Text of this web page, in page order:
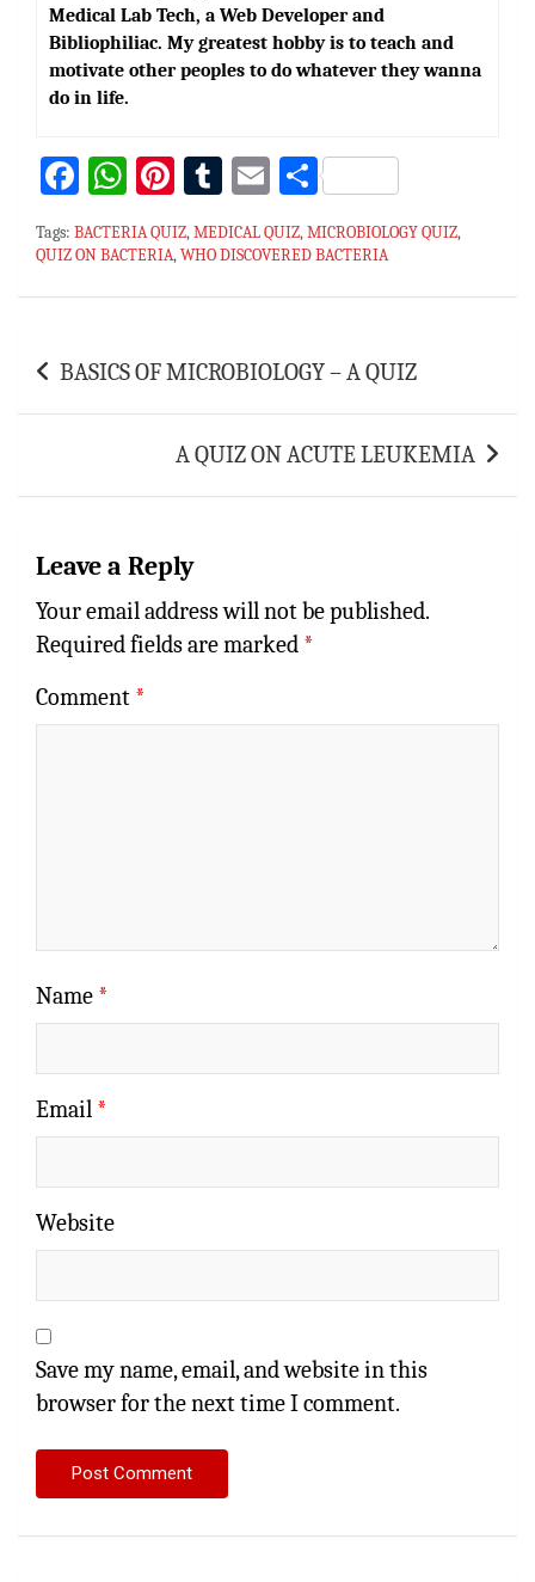
Medical Lab Tech, a Web Developer and
Bibliophiliac. My greatest hobby is to teach and
motivate other peoples to do whatever they wanna
do in life.
Fa
bo
ok
W
at
sA
p
Pi
er
es
T
m
bl
E
ai
l
S
ar
e
Tags: BACTERIA QUIZ,MEDICAL QUIZ,MICROBIOLOGY QUIZ,
QUIZ ON BACTERIA,WHO DISCOVERED BACTERIA
navigation
BASICS OF MICROBIOLOGY – A QUIZ
A QUIZ ON ACUTE LEUKEMIA
Leave a Reply
Your email address will not be published.
Required fields are marked *
Comment *
Name *
Email *
Website
Save my name, email, and website in this
browser for the next time I comment.